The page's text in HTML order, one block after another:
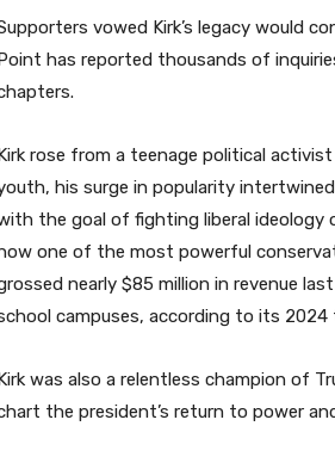
vowed Kirk’s legacy would
has reported thousands of
rose from a teenage political
his surge in popularity
the goal of fighting liberal ideology
one of the most powerful
nearly $85 million in revenue
campuses, according to its 2024
was also a relentless champion of
the president’s return to power